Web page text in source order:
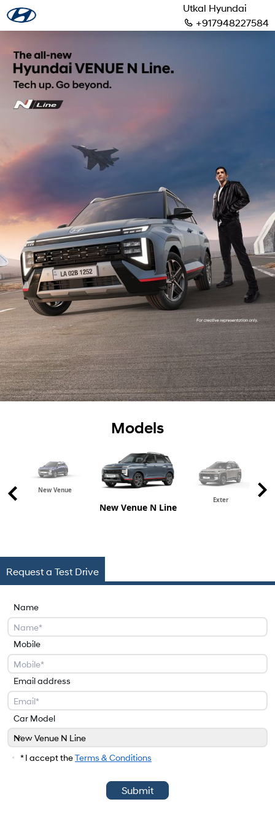
Utkal Hyundai
+917948227584
Models
New Venue
New Venue N Line
Exter
Request a Test Drive
Name
Mobile
Email address
Car Model
Car Model
New Venue N Line
* I accept theTerms & Conditions
Submit